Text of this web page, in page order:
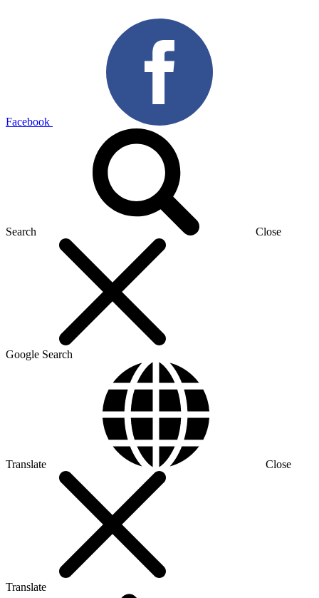
Facebook
Search Close
Google Search
Translate Close
Translate